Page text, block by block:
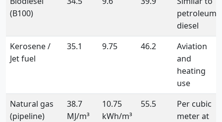
(B100)
petroleum
diesel
Kerosene /
Jet fuel
35.1 9.75 46.2
Aviation
and
heating
use
Natural gas
(pipeline)
38.7
MJ/m³
10.75
kWh/m³
55.5
Per cubic
meter at